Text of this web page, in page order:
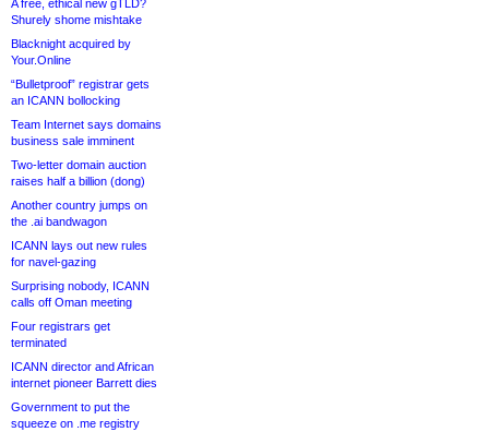
A free, ethical new gTLD?
Shurely shome mishtake
Blacknight acquired by
Your.Online
“Bulletproof” registrar gets
an ICANN bollocking
Team Internet says domains
business sale imminent
Two-letter domain auction
raises half a billion (dong)
Another country jumps on
the .ai bandwagon
ICANN lays out new rules
for navel-gazing
Surprising nobody, ICANN
calls off Oman meeting
Four registrars get
terminated
ICANN director and African
internet pioneer Barrett dies
Government to put the
squeeze on .me registry